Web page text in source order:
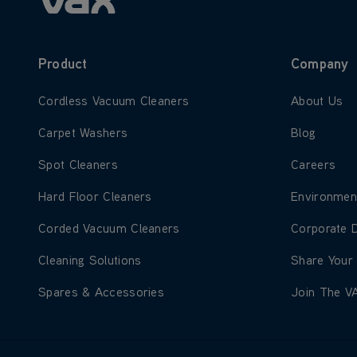
Product
Learn more about Cordless Vacuum Cleaners
Cordless Vacuum Cleaners
Learn more about Carpet Washers
Carpet Washers
Learn more about Spot Cleaners
Spot Cleaners
Learn more about Hard Floor Cleaners
Hard Floor Cleaners
Learn more about Corded Vacuum Cleaners
Corded Vacuum Cleaners
Learn more about Cleaning Solutions
Cleaning Solutions
Learn more about Spares & Accessories
Spares & Accessories
Company
Learn more
About Us
Learn more
Blog
Learn more
Careers
Learn
Learn
Corporate
Learn more
Share Your
Learn
Join The